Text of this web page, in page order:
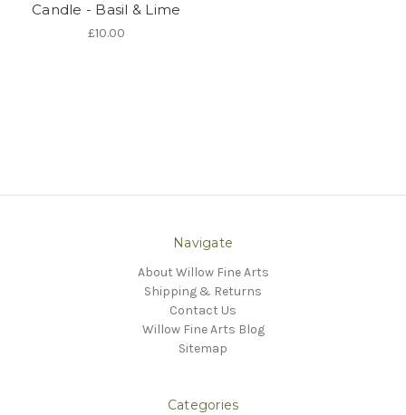
Candle - Basil & Lime
£10.00
Navigate
About Willow Fine Arts
Shipping & Returns
Contact Us
Willow Fine Arts Blog
Sitemap
Categories